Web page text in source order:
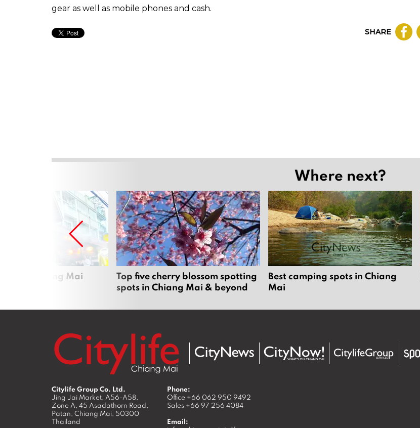
gear as well as mobile phones and cash.
SHARE
Where next?
in Chiang Mai
Top five cherry blossom spotting
spots in Chiang Mai & beyond
Best camping spots in Chiang
Mai
Citylife Group Co. Ltd.
Jing Jai Market, A56-A58,
Zone A, 45 Asadathorn Road,
Patan, Chiang Mai, 50300
Thailand
Phone:
Office +66 062 950 9492
Sales +66 97 256 4084
Email: